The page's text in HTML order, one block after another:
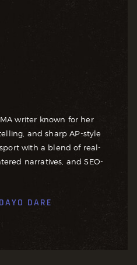
writer known for her
and sharp AP-style
with a blend of real-
narratives, and SEO-
DAYO DARE